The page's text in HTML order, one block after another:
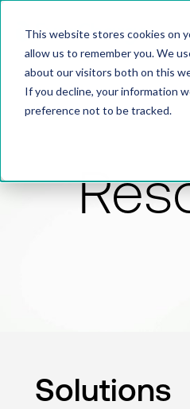
This website stores cookies on
allow us to remember you. We
about our visitors both on this
If you decline, your information
preference not to be tracked.
Solutions